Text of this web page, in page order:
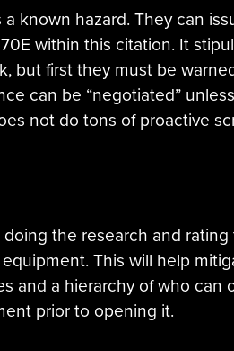
known hazard. They can
within this citation. It
but first they must be
can be “negotiated”
not do tons of proactive
the research and
This will help
and a hierarchy of who can
prior to opening it.